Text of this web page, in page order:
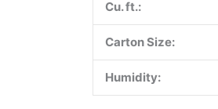
Cu. ft.:
Carton Size:
Humidity: